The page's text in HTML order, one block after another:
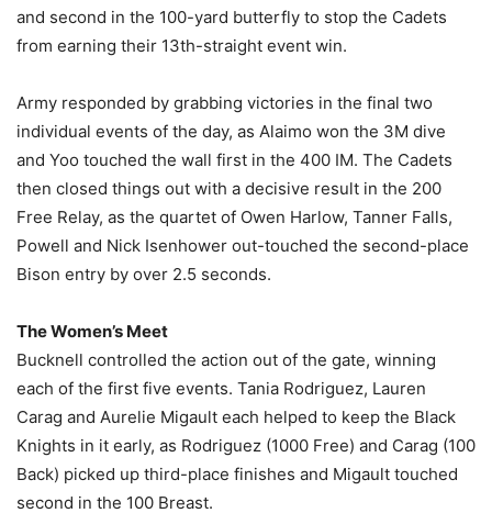
and second in the 100-yard butterfly to stop the Cadets
from earning their 13th-straight event win.
Army responded by grabbing victories in the final two
individual events of the day, as Alaimo won the 3M dive
and Yoo touched the wall first in the 400 IM. The Cadets
then closed things out with a decisive result in the 200
Free Relay, as the quartet of Owen Harlow, Tanner Falls,
Powell and Nick Isenhower out-touched the second-place
Bison entry by over 2.5 seconds.
The Women’s Meet
Bucknell controlled the action out of the gate, winning
each of the first five events. Tania Rodriguez, Lauren
Carag and Aurelie Migault each helped to keep the Black
Knights in it early, as Rodriguez (1000 Free) and Carag (100
Back) picked up third-place finishes and Migault touched
second in the 100 Breast.